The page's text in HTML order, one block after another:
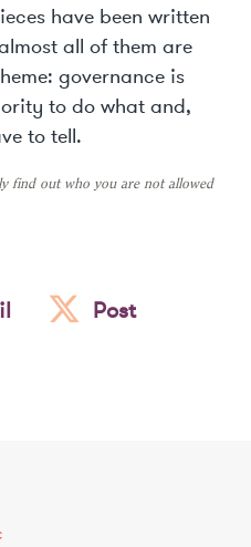
have been written
all of them are
governance is
to do what and,
to tell.
find out who you are not allowed
Post